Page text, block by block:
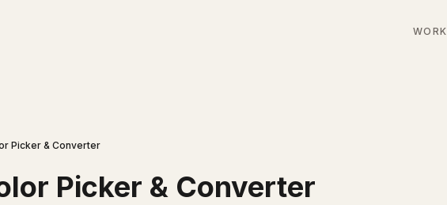
WORK
Picker & Converter
Picker & Converter